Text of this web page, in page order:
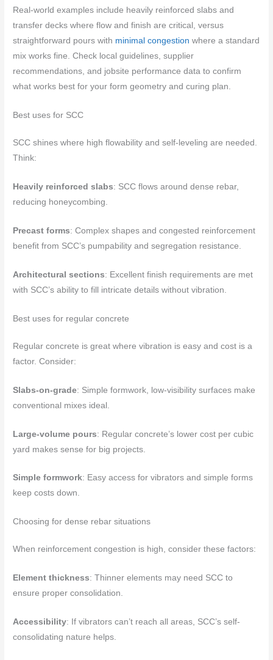
Real-world examples include heavily reinforced slabs and
transfer decks where flow and finish are critical, versus
straightforward pours with minimal congestion where a standard
mix works fine. Check local guidelines, supplier
recommendations, and jobsite performance data to confirm
what works best for your form geometry and curing plan.
Best uses for SCC
SCC shines where high flowability and self-leveling are needed.
Think:
Heavily reinforced slabs: SCC flows around dense rebar,
reducing honeycombing.
Precast forms: Complex shapes and congested reinforcement
benefit from SCC’s pumpability and segregation resistance.
Architectural sections: Excellent finish requirements are met
with SCC’s ability to fill intricate details without vibration.
Best uses for regular concrete
Regular concrete is great where vibration is easy and cost is a
factor. Consider:
Slabs-on-grade: Simple formwork, low-visibility surfaces make
conventional mixes ideal.
Large-volume pours: Regular concrete’s lower cost per cubic
yard makes sense for big projects.
Simple formwork: Easy access for vibrators and simple forms
keep costs down.
Choosing for dense rebar situations
When reinforcement congestion is high, consider these factors:
Element thickness: Thinner elements may need SCC to
ensure proper consolidation.
Accessibility: If vibrators can’t reach all areas, SCC’s self-
consolidating nature helps.